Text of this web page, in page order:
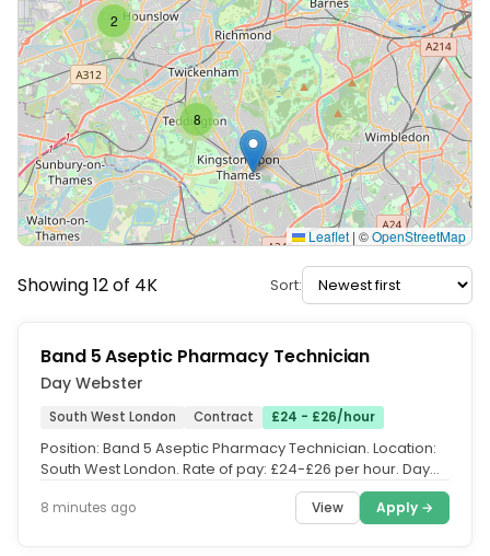
2
8
Leaflet | ©OpenStreetMap
Showing 12 of 4K Sort:
Band 5 Aseptic Pharmacy Technician
Day Webster
South West London Contract £24 - £26/hour
Position: Band 5 Aseptic Pharmacy Technician. Location:
South West London. Rate of pay: £24-£26 per hour. Day
8 minutes ago View Apply →